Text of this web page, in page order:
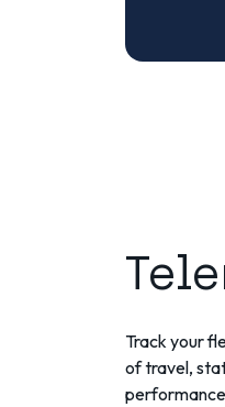
Track your
of travel,